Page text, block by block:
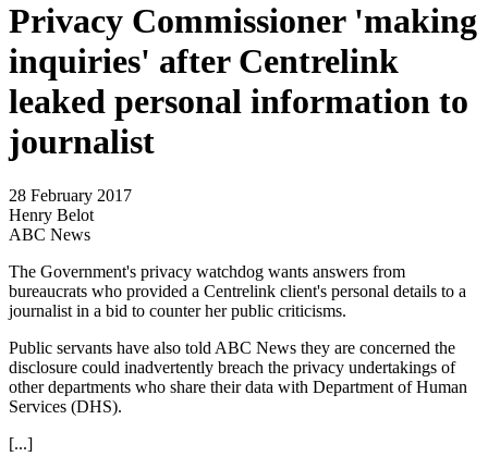
Privacy Commissioner 'making
inquiries' after Centrelink
leaked personal information to
journalist
28 February 2017
Henry Belot
ABC News
The Government's privacy watchdog wants answers from
bureaucrats who provided a Centrelink client's personal details to a
journalist in a bid to counter her public criticisms.
Public servants have also told ABC News they are concerned the
disclosure could inadvertently breach the privacy undertakings of
other departments who share their data with Department of Human
Services (DHS).
[...]